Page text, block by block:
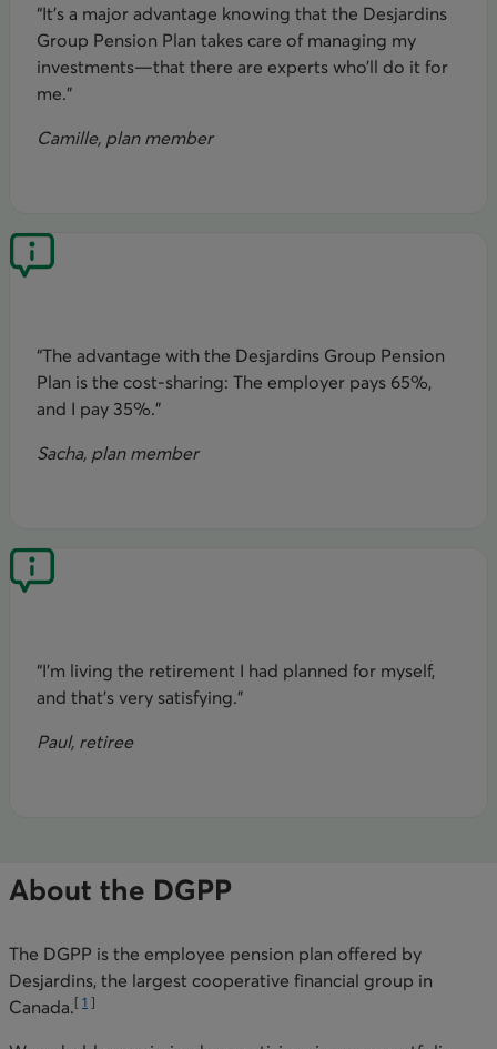
“It’s a major advantage knowing that the Desjardins
Group Pension Plan takes care of managing my
investments—that there are experts who’ll do it for
me.”
Camille, plan member
“The advantage with the Desjardins Group Pension
Plan is the cost-sharing: The employer pays 65%,
and I pay 35%.”
Sacha, plan member
“I’m living the retirement I had planned for myself,
and that’s very satisfying.”
Paul, retiree
About the DGPP
The DGPP is the employee pension plan offered by
Desjardins, the largest cooperative financial group in
Canada.[ 1 ]